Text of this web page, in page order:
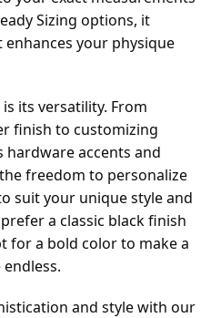
Sizing options, it
your physique
its versatility. From
finish to customizing
accents and
freedom to personalize
suit your unique style and
a classic black finish
for a bold color to make a
and style with our